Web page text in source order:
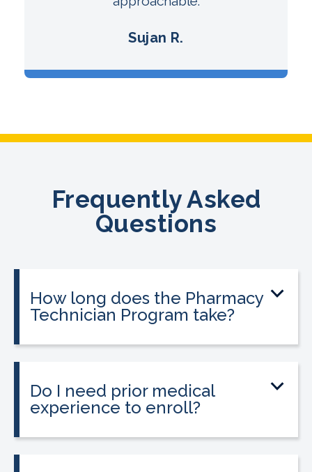
Sujan R.
Frequently Asked
Questions
How long does the Pharmacy
Technician Program take?
Do I need prior medical
experience to enroll?